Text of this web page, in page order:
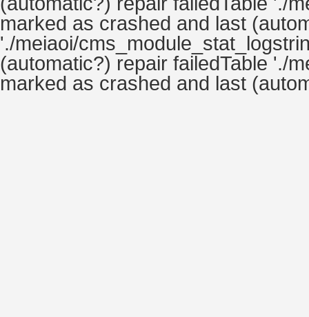
marked as crashed and last
'./meiaoi/
(automatic?) repair failedTable './
marked as crashed and last